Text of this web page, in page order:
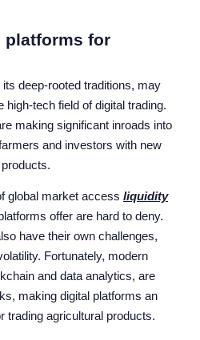
platforms for
deep-rooted traditions, may
tech field of digital trading.
making significant inroads into
and investors with new
global market access liquidity
offer are hard to deny.
have their own challenges,
Fortunately, modern
and data analytics, are
making digital platforms an
trading agricultural products.